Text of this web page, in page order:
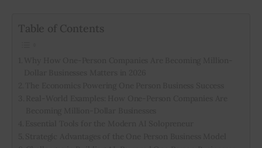
Table of Contents